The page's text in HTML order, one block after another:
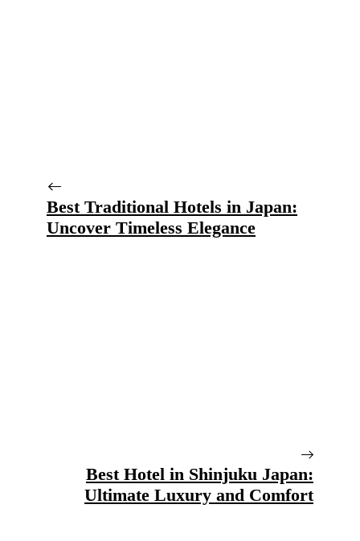
Best Traditional Hotels in Japan:
Uncover Timeless Elegance
Best Hotel in Shinjuku Japan:
Ultimate Luxury and Comfort